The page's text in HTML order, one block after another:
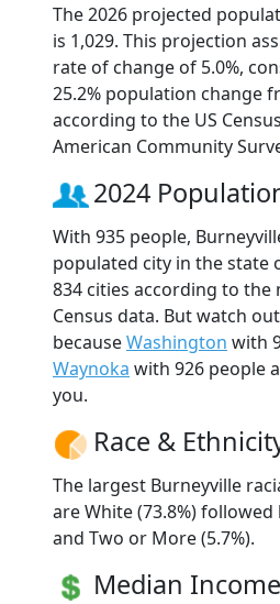
The 2026 projected
is 1,029. This projection
rate of change of 5.0%,
25.2% population change
according to the US
American Community
2024
With 935 people,
populated city in the state
834 cities according to the
Census data. But watch
becauseWashington with
Waynoka with 926 people
you.
Race &
The largest Burneyville
are White (73.8%) followed
and Two or More (5.7%).
Median Income